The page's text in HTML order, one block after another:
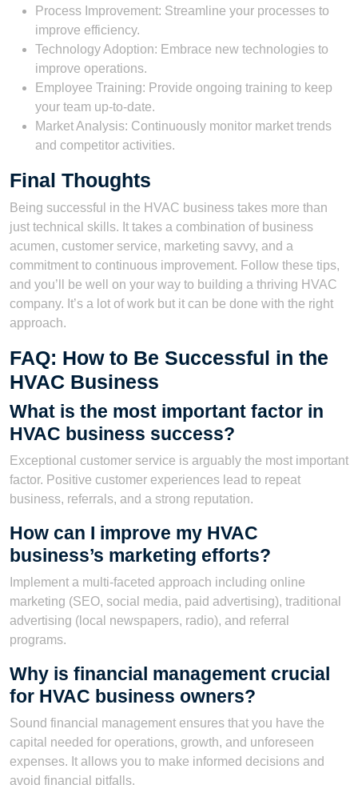
Process Improvement: Streamline your processes to
improve efficiency.
Technology Adoption: Embrace new technologies to
improve operations.
Employee Training: Provide ongoing training to keep
your team up-to-date.
Market Analysis: Continuously monitor market trends
and competitor activities.
Final Thoughts
Being successful in the HVAC business takes more than
just technical skills. It takes a combination of business
acumen, customer service, marketing savvy, and a
commitment to continuous improvement. Follow these tips,
and you’ll be well on your way to building a thriving HVAC
company. It’s a lot of work but it can be done with the right
approach.
FAQ: How to Be Successful in the
HVAC Business
What is the most important factor in
HVAC business success?
Exceptional customer service is arguably the most important
factor. Positive customer experiences lead to repeat
business, referrals, and a strong reputation.
How can I improve my HVAC
business’s marketing efforts?
Implement a multi-faceted approach including online
marketing (SEO, social media, paid advertising), traditional
advertising (local newspapers, radio), and referral
programs.
Why is financial management crucial
for HVAC business owners?
Sound financial management ensures that you have the
capital needed for operations, growth, and unforeseen
expenses. It allows you to make informed decisions and
avoid financial pitfalls.